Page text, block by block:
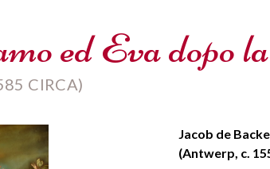
ed Eva dopo
CIRCA)
Jacob de
(Antwerp, c.